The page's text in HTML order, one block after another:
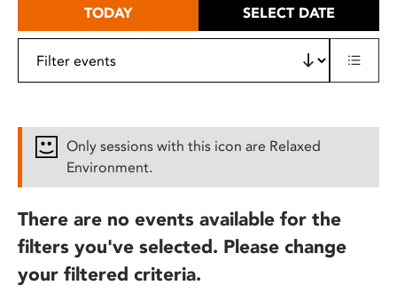
TODAY SELECT DATE
Only sessions with this icon are Relaxed
Environment.
There are no events available for the
filters you've selected. Please change
your filtered criteria.